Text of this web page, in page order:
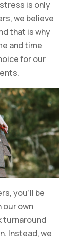
is only
we believe
that is why
and time
for our
you’ll be
our own
turnaround
Instead, we